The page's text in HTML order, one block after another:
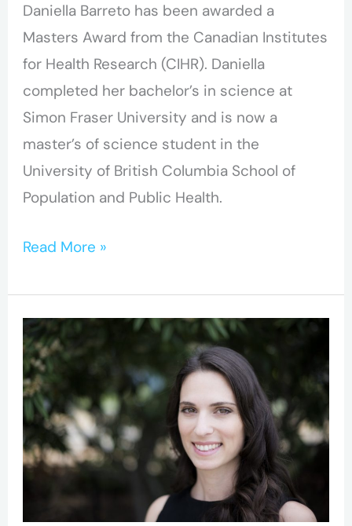
Daniella Barreto has been awarded a
Masters Award from the Canadian Institutes
for Health Research (CIHR). Daniella
completed her bachelor’s in science at
Simon Fraser University and is now a
master’s of science student in the
University of British Columbia School of
Population and Public Health.
Read More »
BC-
CfE
Researcher
Awarded
by
CIHR